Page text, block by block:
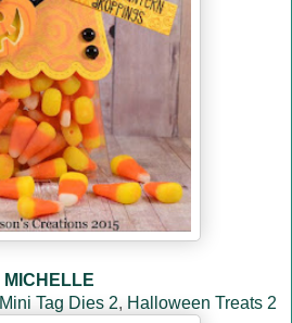
MICHELLE
Mini Tag Dies 2, Halloween Treats 2